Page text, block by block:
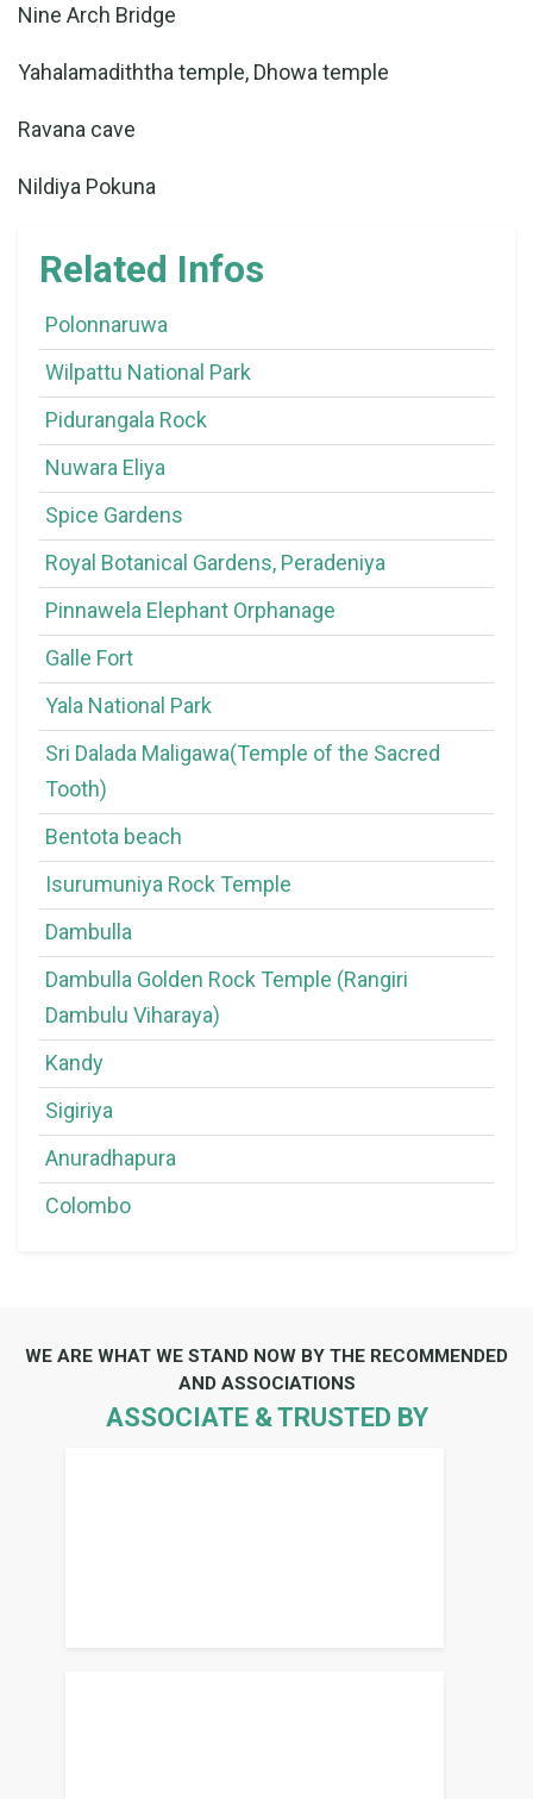
Nine Arch Bridge
Yahalamadiththa temple, Dhowa temple
Ravana cave
Nildiya Pokuna
Related Infos
Polonnaruwa
Wilpattu National Park
Pidurangala Rock
Nuwara Eliya
Spice Gardens
Royal Botanical Gardens, Peradeniya
Pinnawela Elephant Orphanage
Galle Fort
Yala National Park
Sri Dalada Maligawa(Temple of the Sacred
Tooth)
Bentota beach
Isurumuniya Rock Temple
Dambulla
Dambulla Golden Rock Temple (Rangiri
Dambulu Viharaya)
Kandy
Sigiriya
Anuradhapura
Colombo
WE ARE WHAT WE STAND NOW BY THE RECOMMENDED
AND ASSOCIATIONS
ASSOCIATE & TRUSTED BY